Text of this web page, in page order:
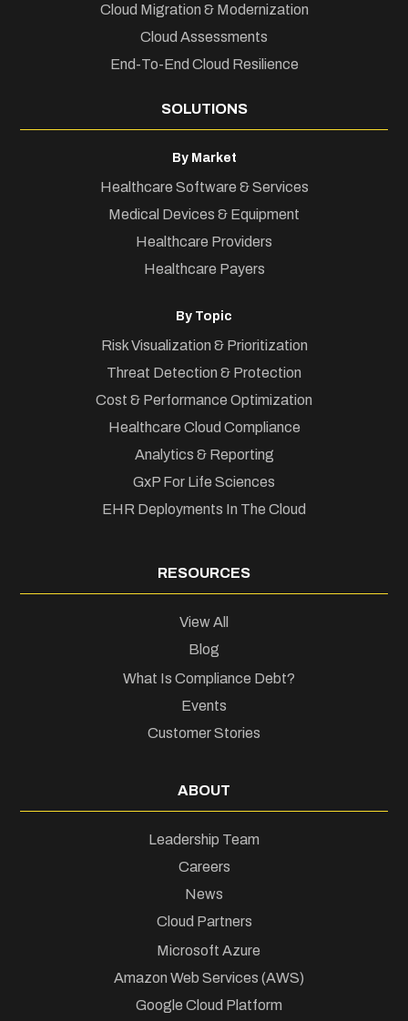
Cloud Migration & Modernization
Cloud Assessments
End-To-End Cloud Resilience
SOLUTIONS
By Market
Healthcare Software & Services
Medical Devices & Equipment
Healthcare Providers
Healthcare Payers
By Topic
Risk Visualization & Prioritization
Threat Detection & Protection
Cost & Performance Optimization
Healthcare Cloud Compliance
Analytics & Reporting
GxP For Life Sciences
EHR Deployments In The Cloud
RESOURCES
View All
Blog
What Is Compliance Debt?
Events
Customer Stories
ABOUT
Leadership Team
Careers
News
Cloud Partners
Microsoft Azure
Amazon Web Services (AWS)
Google Cloud Platform